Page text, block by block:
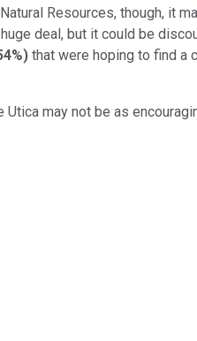
Resources, though, it
deal, but it could be
) that were hoping to find a
may not be as